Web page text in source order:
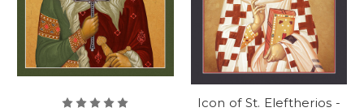
Icon of St. Eleftherios -